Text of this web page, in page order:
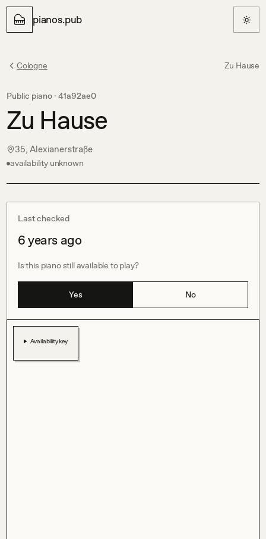
pianos.pub
Cologne Zu Hause
Public piano · 41a92ae0
Zu Hause
35, Alexianerstraße
availability unknown
Last checked
6 years ago
Is this piano still available to play?
Yes No
Availability key